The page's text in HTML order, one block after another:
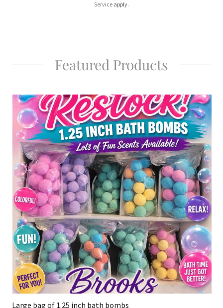
Service apply.
Featured Products
Large bag of 1.25 inch bath bombs